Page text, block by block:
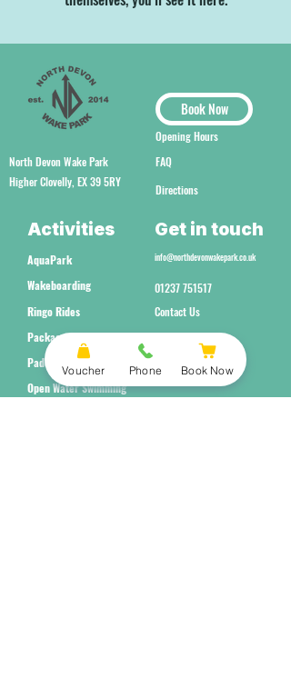
Book Now
Opening Hours
North Devon Wake Park
Higher Clovelly, EX 39 5RY
Directions
FAQ
Activities Get in touch
AquaPark
Wakeboarding
Ringo Rides
Packages
Paddleboarding
info@northdevonwakepark.co.uk
01237 751517
Contact Us
Open Water Swimming
Voucher Phone Book Now